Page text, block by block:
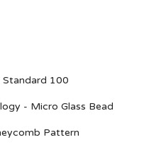
100
- Micro Glass Bead
Pattern